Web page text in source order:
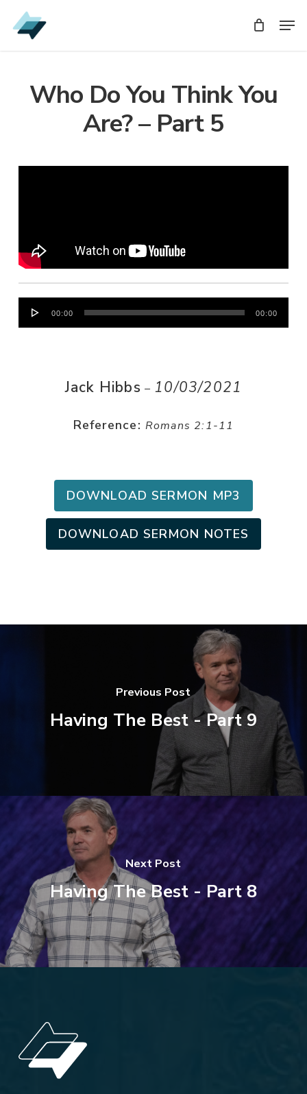
Skip
to
Who Do You Think You
Are? – Part 5
Audio
Player
00:00 00:00
Jack Hibbs – 10/03/2021
Reference: Romans 2:1-11
DOWNLOAD SERMON MP3
DOWNLOAD SERMON NOTES
Previous Post
Having The Best - Part 9
Next Post
Having The Best - Part 8